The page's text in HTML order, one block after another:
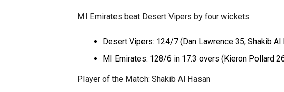
MI Emirates beat Desert Vipers by four wickets
Desert Vipers: 124/7 (Dan Lawrence 35, Shakib
MI Emirates: 128/6 in 17.3 overs (Kieron Pollard
Player of the Match: Shakib Al Hasan